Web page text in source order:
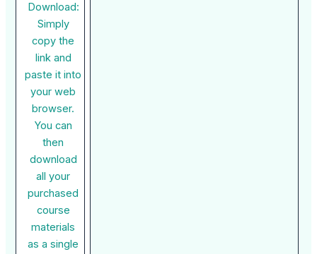
Download:
Simply
copy the
link and
paste it into
your web
browser.
You can
then
download
all your
purchased
course
materials
as a single